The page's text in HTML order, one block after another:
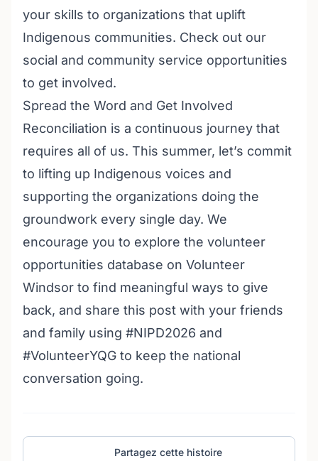
your skills to organizations that uplift
Indigenous communities. Check out our
social and community service opportunities
to get involved.
Spread the Word and Get Involved
Reconciliation is a continuous journey that
requires all of us. This summer, let’s commit
to lifting up Indigenous voices and
supporting the organizations doing the
groundwork every single day. We
encourage you to explore the volunteer
opportunities database on Volunteer
Windsor to find meaningful ways to give
back, and share this post with your friends
and family using #NIPD2026 and
#VolunteerYQG to keep the national
conversation going.
Partagez cette histoire